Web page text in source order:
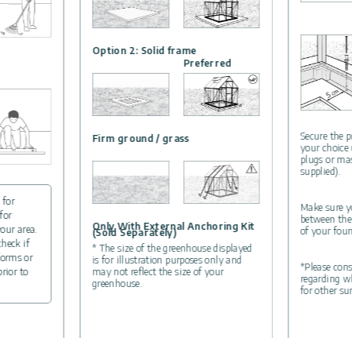
for
area.
if
or
to
Option 2: Solid frame
Preferred
Firm ground / grass
Only With External Anchoring Kit
(Sold Separately)
* The size of the greenhouse displayed
is for illustration purposes only and
may not reflect the size of your
greenhouse.
Secure the
your choice
plugs or
supplied).
Make sure
between
of your
*Please
regarding
for other